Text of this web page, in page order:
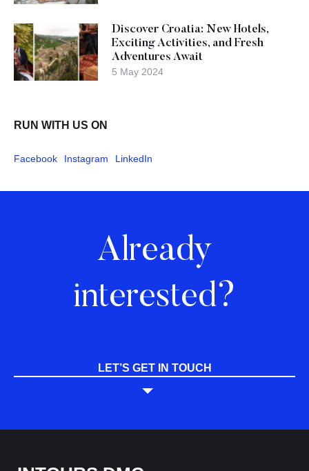
Discover Croatia: New Hotels,
Exciting Activities, and Fresh
Adventures Await
5 May 2024
RUN WITH US ON
Facebook Instagram LinkedIn
Already
interested?
LET’S GET IN TOUCH